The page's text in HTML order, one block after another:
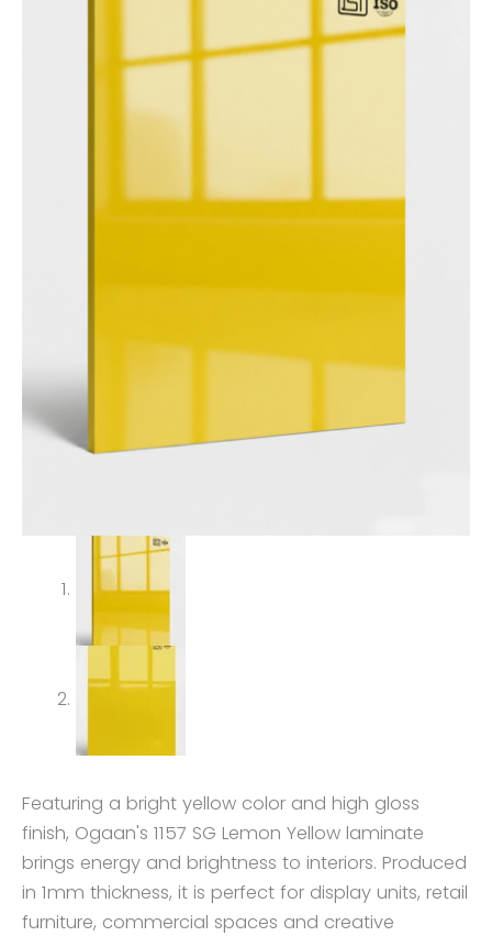
Featuring a bright yellow color and high gloss
finish, Ogaan's 1157 SG Lemon Yellow laminate
brings energy and brightness to interiors. Produced
in 1mm thickness, it is perfect for display units, retail
furniture, commercial spaces and creative